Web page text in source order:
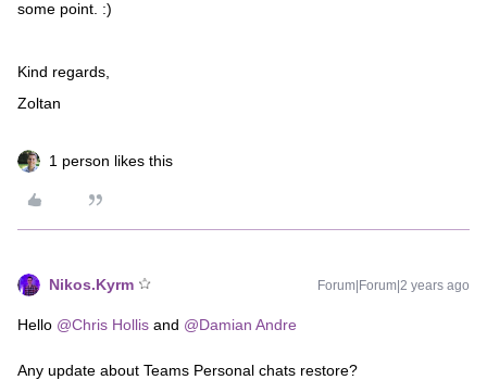
some point. :)
Kind regards,
Zoltan
1 person likes this
Nikos.Kyrm Forum|Forum|2 years ago
Hello @Chris Hollis and @Damian Andre
Any update about Teams Personal chats restore?